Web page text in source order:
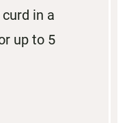
in a
up to 5